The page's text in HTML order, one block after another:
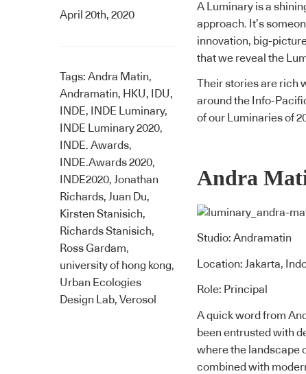
April 20th, 2020
Tags: Andra Matin,
Andramatin, HKU, IDU,
INDE, INDE Luminary,
INDE Luminary 2020,
INDE. Awards,
INDE.Awards 2020,
INDE2020, Jonathan
Richards, Juan Du,
Kirsten Stanisich,
Richards Stanisich,
Ross Gardam,
university of hong kong,
Urban Ecologies
Design Lab, Verosol
A Luminary is a
approach. It’s
innovation, big-
that we reveal the
Their stories are rich
around the Info-
of our Luminaries of
Andra
Studio: Andramatin
Location: Jakarta,
Role: Principal
A quick word from
been entrusted with
where the landscape
combined with